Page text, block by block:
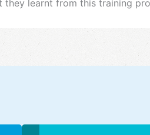
they learnt from this training